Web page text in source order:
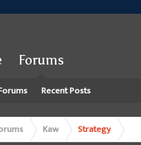
Forums
Recent Posts
Kaw Strategy